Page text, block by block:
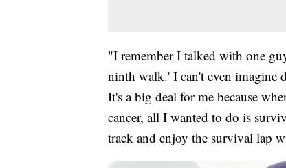
"I remember I talked with one
ninth walk.' I can't even imagine
It's a big deal for me because
cancer, all I wanted to do is
track and enjoy the survival lap